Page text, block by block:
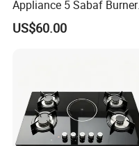
Appliance 5 Sabaf Burner
Built-in Durable Gas Hob
Gas Stove Cooker
US$60.00